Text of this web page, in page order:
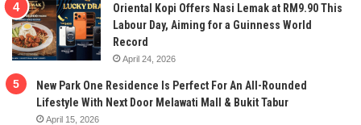
Oriental Kopi Offers Nasi Lemak at RM9.90 This
Labour Day, Aiming for a Guinness World
Record
April 24, 2026
New Park One Residence Is Perfect For An All-Rounded
Lifestyle With Next Door Melawati Mall & Bukit Tabur
April 15, 2026